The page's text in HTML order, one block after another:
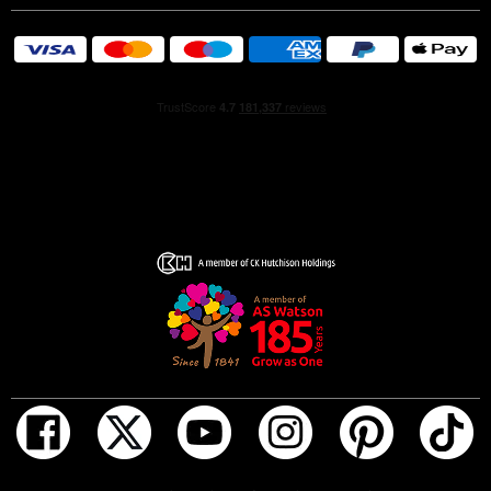
guided by science, this fragrance is perfect for those in
search of joy, freshness and a touch of sophistication.
explosion of pure joy, designed to elevate your mood and
from Le Domaine de la Rose in Grasse and an exotic
- FLORAL AND FRUITY AROMA: Luminous notes of
white flowers and an exotic twist that evokes the sun in
Dominique Ropion to reflect the warmth of summer,
capturing the essence of wellbeing and radiance.
- THE IDEAL FRAGRANCE: Designed for men and